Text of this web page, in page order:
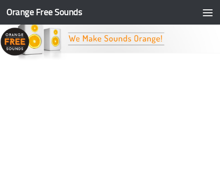
Skip to content
Orange Free Sounds